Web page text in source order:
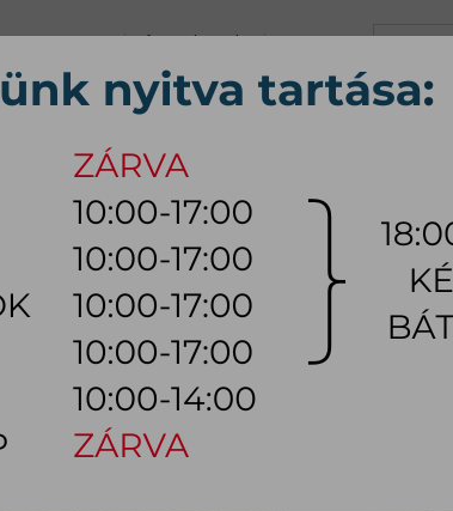
Tu, We, Th, Fr:
10:00 - 17:00
Sa:
10:00 - 14:00
DINING ROOM BEDROOM